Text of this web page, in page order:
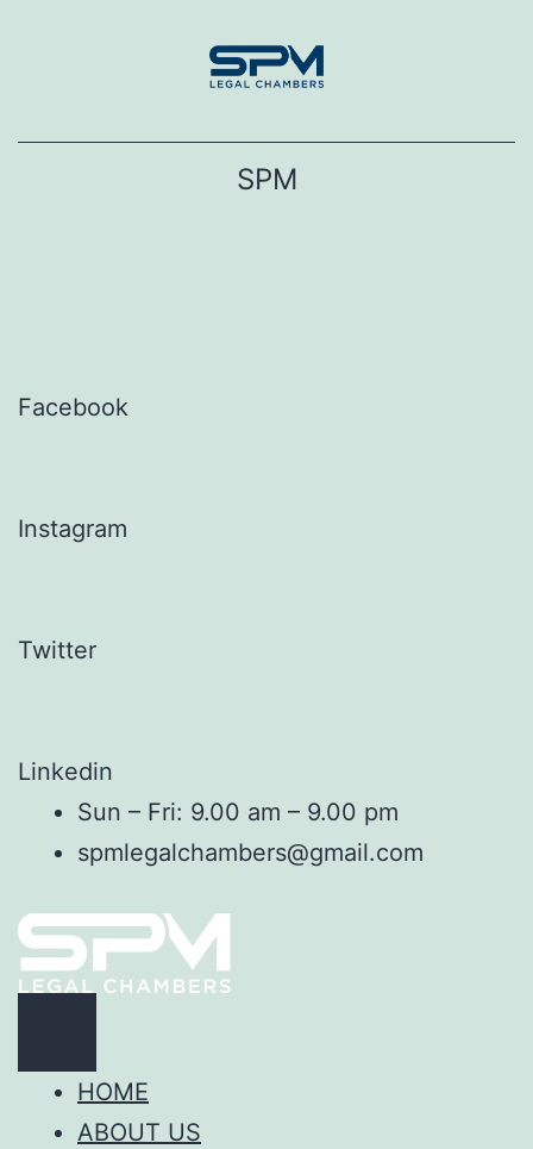
SPM
Facebook
Instagram
Twitter
Linkedin
Sun – Fri: 9.00 am – 9.00 pm
spmlegalchambers@gmail.com
HOME
ABOUT US